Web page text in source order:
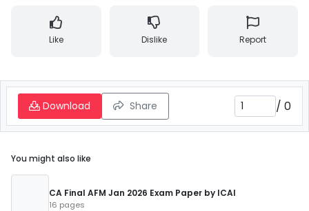
Like Dislike Report
Download Share / 0
You might also like
CA Final AFM Jan 2026 Exam Paper by ICAI
16 pages